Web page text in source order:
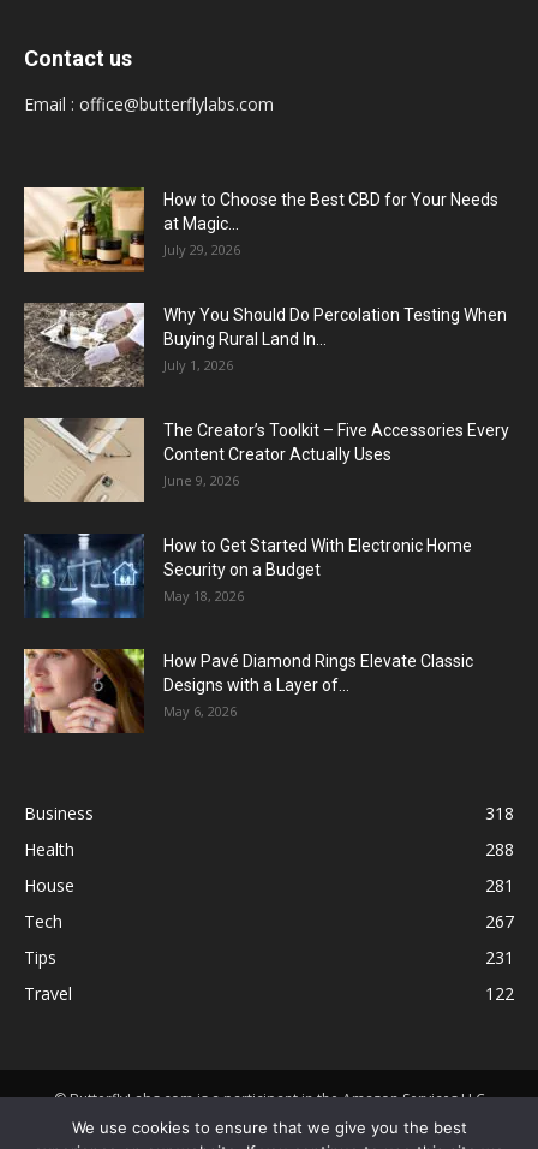
Contact us
Email : office@butterflylabs.com
How to Choose the Best CBD for Your Needs
at Magic...
July 29, 2026
Why You Should Do Percolation Testing When
Buying Rural Land In...
July 1, 2026
The Creator’s Toolkit – Five Accessories Every
Content Creator Actually Uses
June 9, 2026
How to Get Started With Electronic Home
Security on a Budget
May 18, 2026
How Pavé Diamond Rings Elevate Classic
Designs with a Layer of...
May 6, 2026
Business
318
Health
288
House
281
Tech
267
Tips
231
Travel
122
© ButterflyLabs.com is a participant in the Amazon Services LLC
Associates Program, an affiliate advertising program designed to
We use cookies to ensure that we give you the best